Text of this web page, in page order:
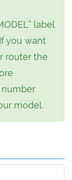
label
you want
router the
model.